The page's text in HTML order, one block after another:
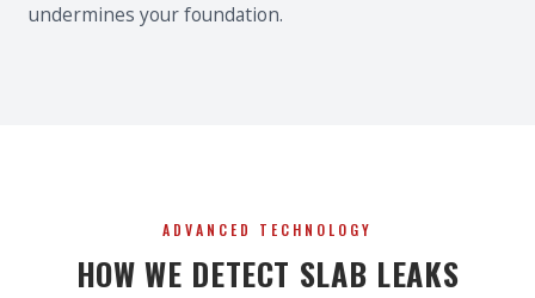
undermines your foundation.
ADVANCED TECHNOLOGY
HOW WE DETECT SLAB LEAKS